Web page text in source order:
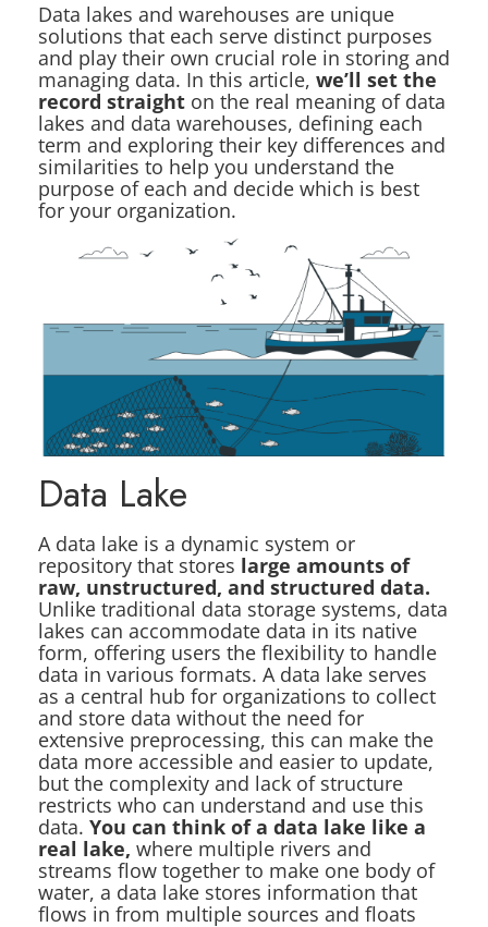
Data lakes and warehouses are unique
solutions that each serve distinct purposes
and play their own crucial role in storing and
managing data. In this article, we’ll set the
record straight on the real meaning of data
lakes and data warehouses, defining each
term and exploring their key differences and
similarities to help you understand the
purpose of each and decide which is best
for your organization.
Data Lake
A data lake is a dynamic system or
repository that stores large amounts of
raw, unstructured, and structured data.
Unlike traditional data storage systems, data
lakes can accommodate data in its native
form, offering users the flexibility to handle
data in various formats. A data lake serves
as a central hub for organizations to collect
and store data without the need for
extensive preprocessing, this can make the
data more accessible and easier to update,
but the complexity and lack of structure
restricts who can understand and use this
data. You can think of a data lake like a
real lake, where multiple rivers and
streams flow together to make one body of
water, a data lake stores information that
flows in from multiple sources and floats